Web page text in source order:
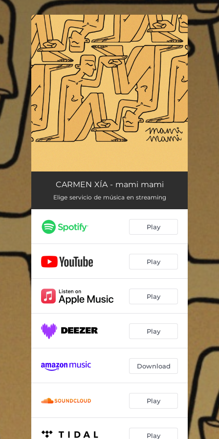
You're all set!
CARMEN XÍA - mami mami
Elige servicio de música en streaming
Play
Play
Play
Play
Download
Play
Play